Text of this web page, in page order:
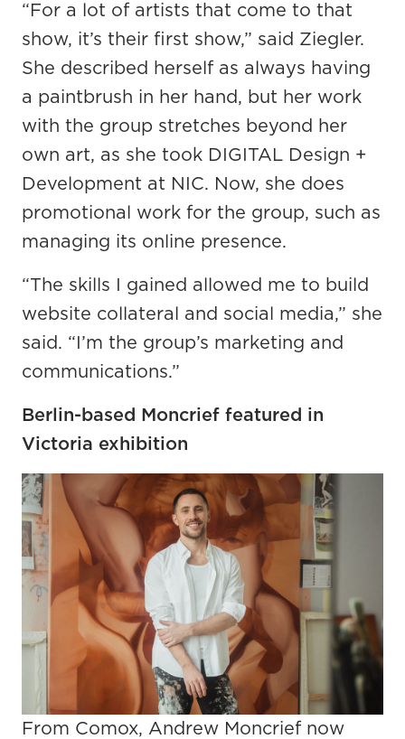
“For a lot of artists that come to that
show, it’s their first show,” said Ziegler.
She described herself as always having
a paintbrush in her hand, but her work
with the group stretches beyond her
own art, as she took DIGITAL Design +
Development at NIC. Now, she does
promotional work for the group, such as
managing its online presence.
“The skills I gained allowed me to build
website collateral and social media,” she
said. “I’m the group’s marketing and
communications.”
Berlin-based Moncrief featured in
Victoria exhibition
From Comox, Andrew Moncrief now